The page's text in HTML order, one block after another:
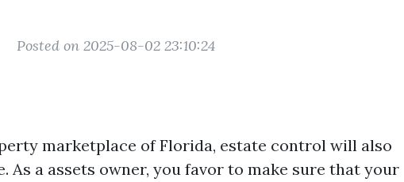
Posted on 2025-08-02 23:10:24
marketplace of Florida, estate control will also
As a assets owner, you favor to make sure that your